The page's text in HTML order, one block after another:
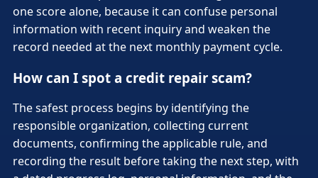
one score alone, because it can confuse personal
information with recent inquiry and weaken the
record needed at the next monthly payment cycle.
How can I spot a credit repair scam?
The safest process begins by identifying the
responsible organization, collecting current
documents, confirming the applicable rule, and
recording the result before taking the next step, with